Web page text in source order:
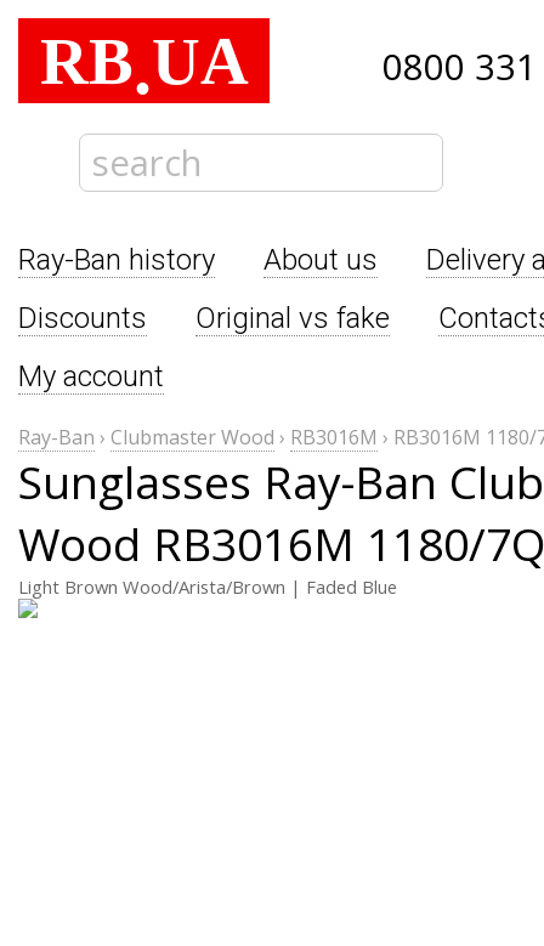
RB.UA 0800
Ray-Ban history About us
Delivery
Discounts
Original vs fake
My account
Ray-Ban › Clubmaster Wood › RB3016M › RB3016M 1180/
Sunglasses Ray-Ban
Wood RB3016M 1180/7Q
Light Brown Wood/Arista/Brown | Faded Blue